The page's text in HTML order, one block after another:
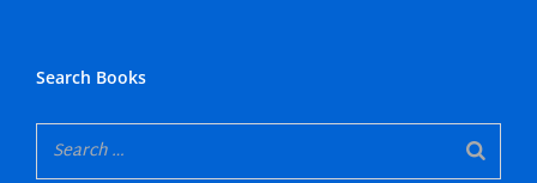
Search Books